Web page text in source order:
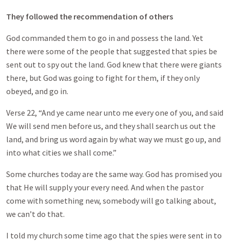
They followed the recommendation of others
God commanded them to go in and possess the land. Yet
there were some of the people that suggested that spies be
sent out to spy out the land. God knew that there were giants
there, but God was going to fight for them, if they only
obeyed, and go in.
Verse 22, “And ye came near unto me every one of you, and said
We will send men before us, and they shall search us out the
land, and bring us word again by what way we must go up, and
into what cities we shall come.”
Some churches today are the same way. God has promised you
that He will supply your every need. And when the pastor
come with something new, somebody will go talking about,
we can’t do that.
I told my church some time ago that the spies were sent in to